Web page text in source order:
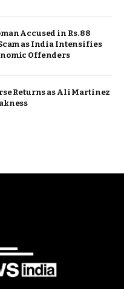
Accused in Rs. 88
as India Intensifies
Offenders
Returns as Ali Martinez